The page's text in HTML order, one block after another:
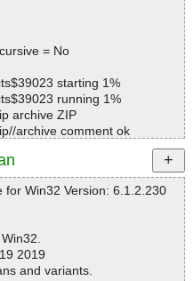
= No
starting 1%
running 1%
archive ZIP
archive comment ok
ReadMe.txt ok
sys_help.txt ok
t.txt ok
WhatsNew.txt ok
schemes.dat ok
ADD_USER.EXE ok
ARC.EXE ok
for Win32 Version: 6.1.2.230
2019
and variants.